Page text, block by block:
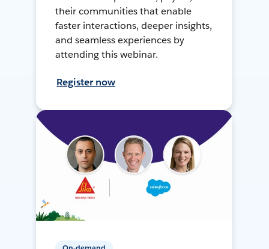
their communities that enable
faster interactions, deeper insights,
and seamless experiences by
attending this webinar.
Register now